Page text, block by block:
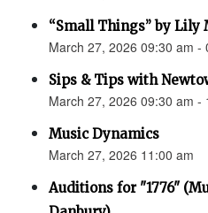
“Small Things” by Lily
March 27, 2026 09:30 am -
Sips & Tips with
March 27, 2026 09:30 am -
Music Dynamics
March 27, 2026 11:00 am
Auditions for "1776"